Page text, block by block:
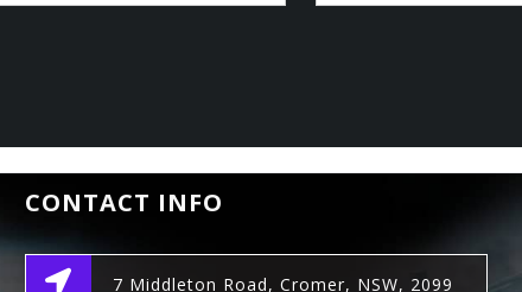
CONTACT INFO
7 Middleton Road, Cromer, NSW, 2099